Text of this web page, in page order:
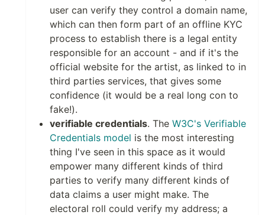
user can verify they control a domain name,
which can then form part of an offline KYC
process to establish there is a legal entity
responsible for an account - and if it's the
official website for the artist, as linked to in
third parties services, that gives some
confidence (it would be a real long con to
fake!).
verifiable credentials. The W3C's Verifiable
Credentials model is the most interesting
thing I've seen in this space as it would
empower many different kinds of third
parties to verify many different kinds of
data claims a user might make. The
electoral roll could verify my address; a